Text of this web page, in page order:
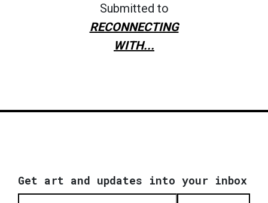
Submitted to
RECONNECTING
WITH...
Get art and updates into your inbox